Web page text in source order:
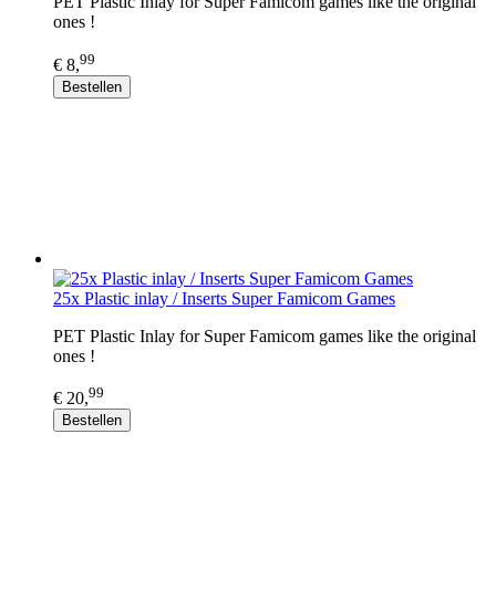
ones !
€ 8,99
Bestellen
25x Plastic inlay / Inserts Super Famicom Games
PET Plastic Inlay for Super Famicom games like the original
ones !
€ 20,99
Bestellen